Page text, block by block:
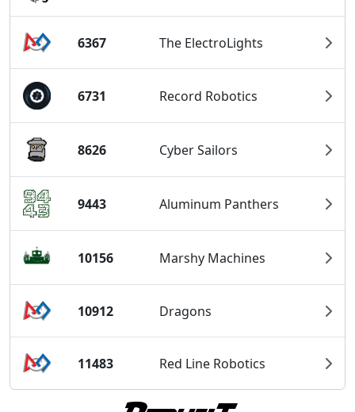
6367 The ElectroLights
6731 Record Robotics
8626 Cyber Sailors
9443 Aluminum Panthers
10156 Marshy Machines
10912 Dragons
11483 Red Line Robotics